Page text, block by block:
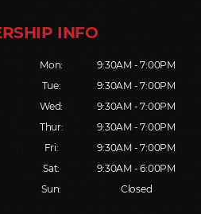
Mon:
9:30AM - 7:00PM
Tue:
9:30AM - 7:00PM
Wed:
9:30AM - 7:00PM
Thur:
9:30AM - 7:00PM
Fri:
9:30AM - 7:00PM
Sat:
9:30AM - 6:00PM
Sun:
Closed